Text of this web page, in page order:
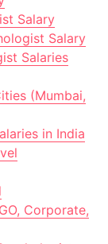
Salary
Salary
Salaries
(Mumbai,
in India
Corporate,